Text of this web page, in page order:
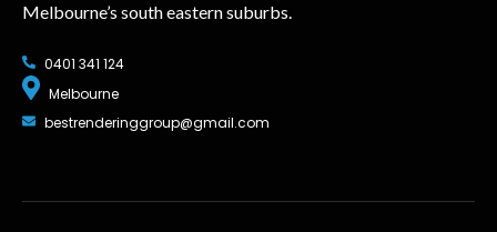
Melbourne’s south eastern suburbs.
0401 341 124
Melbourne
bestrenderinggroup@gmail.com